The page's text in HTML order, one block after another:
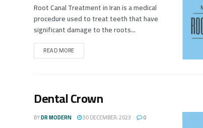
Root Canal Treatment in Iran is a medical
procedure used to treat teeth that have
significant damage to the roots...
READ MORE
Dental Crown
BYDR MODERN 30 DECEMBER، 2023 0